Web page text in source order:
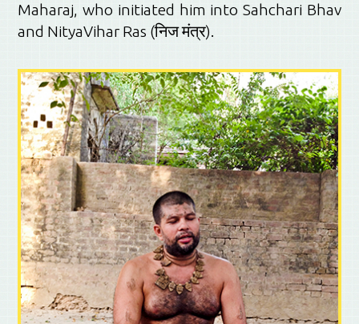
Maharaj, who initiated him into Sahchari Bhav
and NityaVihar Ras (निज मंत्र).